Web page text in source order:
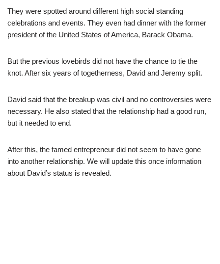
They were spotted around different high social standing
celebrations and events. They even had dinner with the former
president of the United States of America, Barack Obama.
But the previous lovebirds did not have the chance to tie the
knot. After six years of togetherness, David and Jeremy split.
David said that the breakup was civil and no controversies were
necessary. He also stated that the relationship had a good run,
but it needed to end.
After this, the famed entrepreneur did not seem to have gone
into another relationship. We will update this once information
about David’s status is revealed.